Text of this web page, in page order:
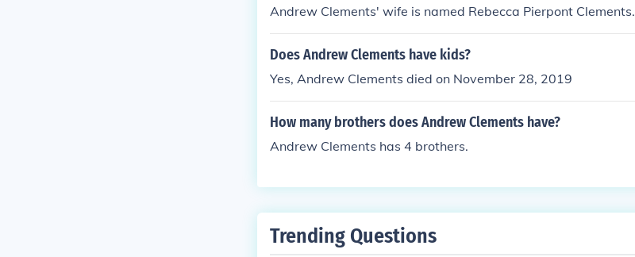
Andrew Clements' wife is named Rebecca Pierpont Clements.
Does Andrew Clements have kids?
Yes, Andrew Clements died on November 28, 2019
How many brothers does Andrew Clements have?
Andrew Clements has 4 brothers.
Trending Questions